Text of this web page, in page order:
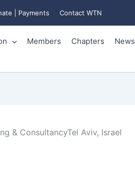
| Payments Contact WTN
Members Chapters News
& ConsultancyTel Aviv, Israel